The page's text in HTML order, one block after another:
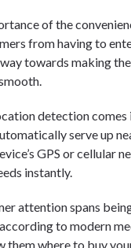
of the
from having to
towards making
detection comes
serve up
GPS or cellular
instantly.
attention spans
, according to modern
them where to buy